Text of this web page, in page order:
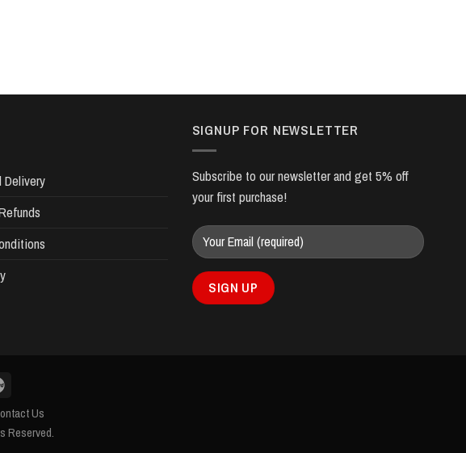
Delivery
SIGNUP FOR NEWSLETTER
Subscribe to our newsletter and get 5% off
your first purchase!
Us
Reserved.